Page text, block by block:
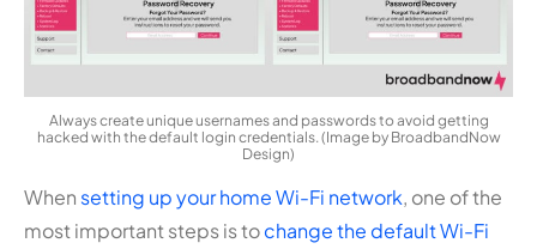
Always create unique usernames and passwords to avoid getting
hacked with the default login credentials. (Image by BroadbandNow
Design)
When setting up your home Wi-Fi network, one of the
most important steps is tochange the default Wi-Fi